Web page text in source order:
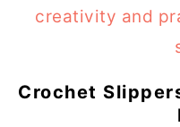
Crochet